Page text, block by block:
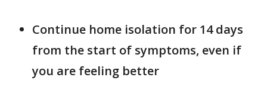
Continue home isolation for 14 days
from the start of symptoms, even if
you are feeling better